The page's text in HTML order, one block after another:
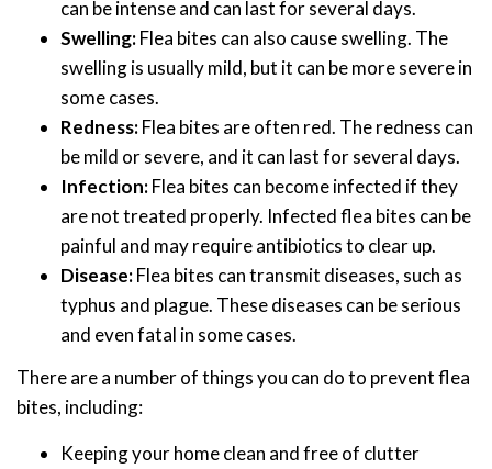
can be intense and can last for several days.
Swelling:Flea bites can also cause swelling. The
swelling is usually mild, but it can be more severe in
some cases.
Redness:Flea bites are often red. The redness can
be mild or severe, and it can last for several days.
Infection:Flea bites can become infected if they
are not treated properly. Infected flea bites can be
painful and may require antibiotics to clear up.
Disease:Flea bites can transmit diseases, such as
typhus and plague. These diseases can be serious
and even fatal in some cases.
There are a number of things you can do to prevent flea
bites, including:
Keeping your home clean and free of clutter